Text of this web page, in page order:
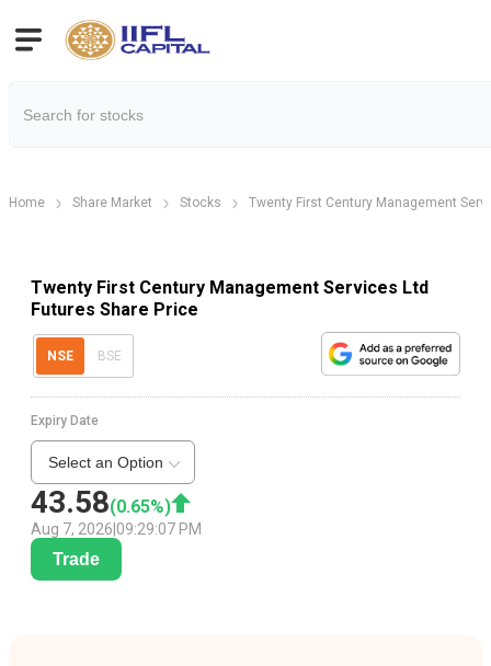
Home Share Market Stocks Twenty First Century Management
Twenty First Century Management Services Ltd
Futures Share Price
NSE BSE
43.58(0.65%)
Aug 7, 2026 09:29:07 PM
Expiry Date
Select an Option
Trade